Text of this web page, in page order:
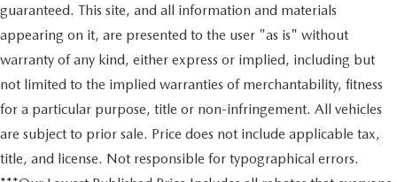
guaranteed. This site, and all information and materials
appearing on it, are presented to the user "as is" without
warranty of any kind, either express or implied, including but
not limited to the implied warranties of merchantability, fitness
for a particular purpose, title or non-infringement. All vehicles
are subject to prior sale. Price does not include applicable tax,
title, and license. Not responsible for typographical errors.